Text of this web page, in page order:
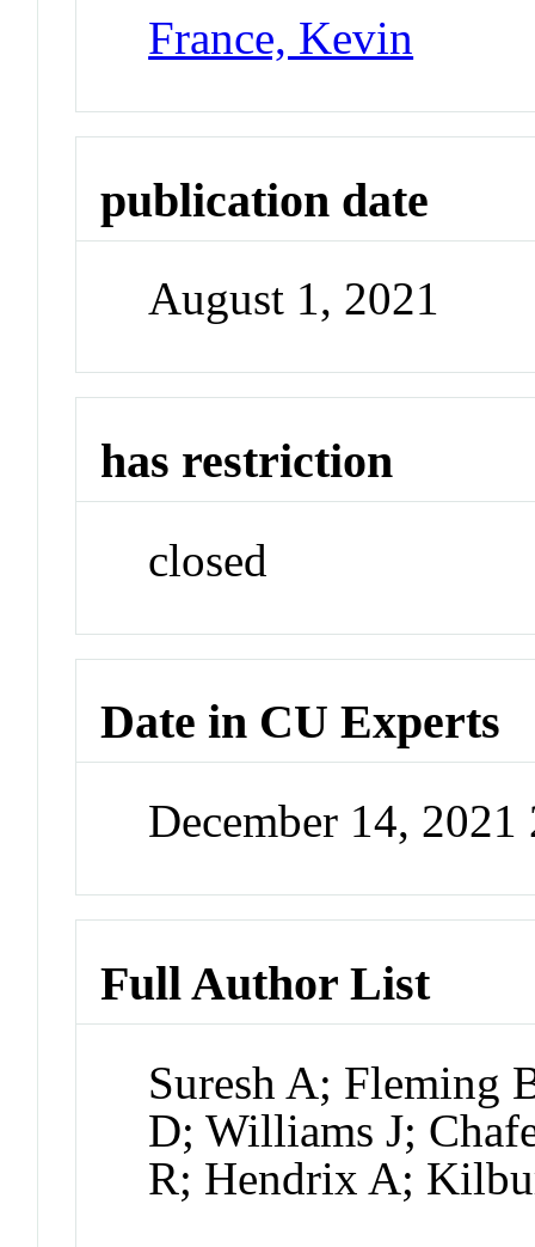
France, Kevin
publication date
August 1, 2021
has restriction
closed
Date in CU Experts
December 14,
Full Author List
Suresh A; Fleming
D; Williams J;
R; Hendrix A;